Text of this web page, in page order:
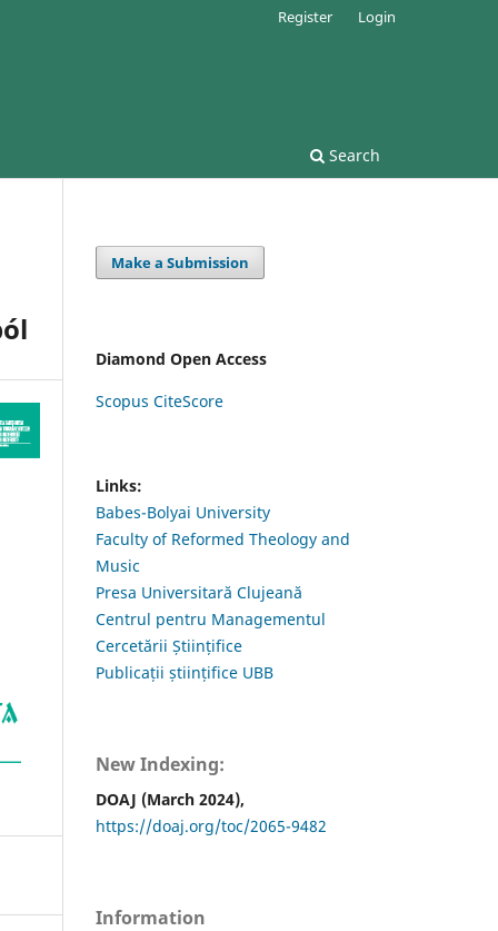
Search
Register Login
Make a Submission
Diamond Open Access
Scopus CiteScore
Links:
Babes-Bolyai University
Faculty of Reformed Theology and
Music
Presa Universitară Clujeană
Centrul pentru Managementul
Cercetării Științifice
Publicații științifice UBB
New Indexing:
DOAJ (March 2024),
https://doaj.org/toc/2065-9482
Information